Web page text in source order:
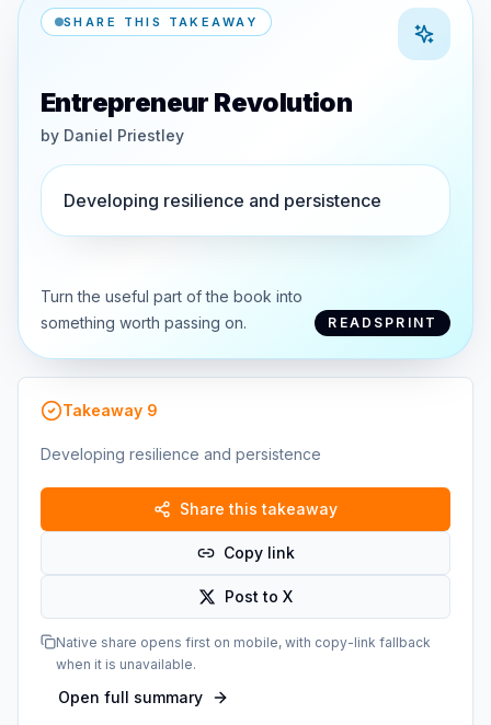
SHARE THIS TAKEAWAY
Entrepreneur Revolution
by Daniel Priestley
Developing resilience and persistence
Turn the useful part of the book into
something worth passing on.
READSPRINT
Takeaway 9
Developing resilience and persistence
Share this takeaway
Copy link
Post to X
Native share opens first on mobile, with copy-link fallback
when it is unavailable.
Open full summary